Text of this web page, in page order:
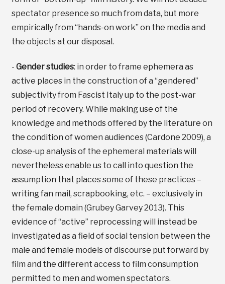
spectator presence so much from data, but more
empirically from “hands-on work” on the media and
the objects at our disposal.
- Gender studies: in order to frame ephemera as
active places in the construction of a “gendered”
subjectivity from Fascist Italy up to the post-war
period of recovery. While making use of the
knowledge and methods offered by the literature on
the condition of women audiences (Cardone 2009), a
close-up analysis of the ephemeral materials will
nevertheless enable us to call into question the
assumption that places some of these practices –
writing fan mail, scrapbooking, etc. – exclusively in
the female domain (Grubey Garvey 2013). This
evidence of “active” reprocessing will instead be
investigated as a field of social tension between the
male and female models of discourse put forward by
film and the different access to film consumption
permitted to men and women spectators.